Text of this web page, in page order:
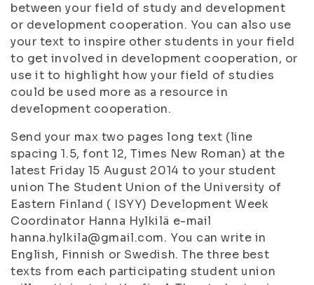
between your field of study and development
or development cooperation. You can also use
your text to inspire other students in your field
to get involved in development cooperation, or
use it to highlight how your field of studies
could be used more as a resource in
development cooperation.
Send your max two pages long text (line
spacing 1.5, font 12, Times New Roman) at the
latest Friday 15 August 2014 to your student
union The Student Union of the University of
Eastern Finland ( ISYY) Development Week
Coordinator Hanna Hylkilä e-mail
hanna.hylkila@gmail.com. You can write in
English, Finnish or Swedish. The three best
texts from each participating student union